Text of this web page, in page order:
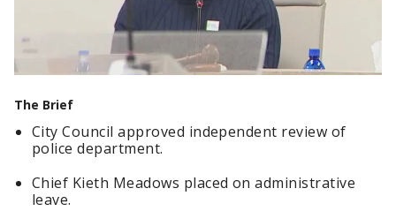
The Brief
City Council approved independent review of
police department.
Chief Kieth Meadows placed on administrative
leave.